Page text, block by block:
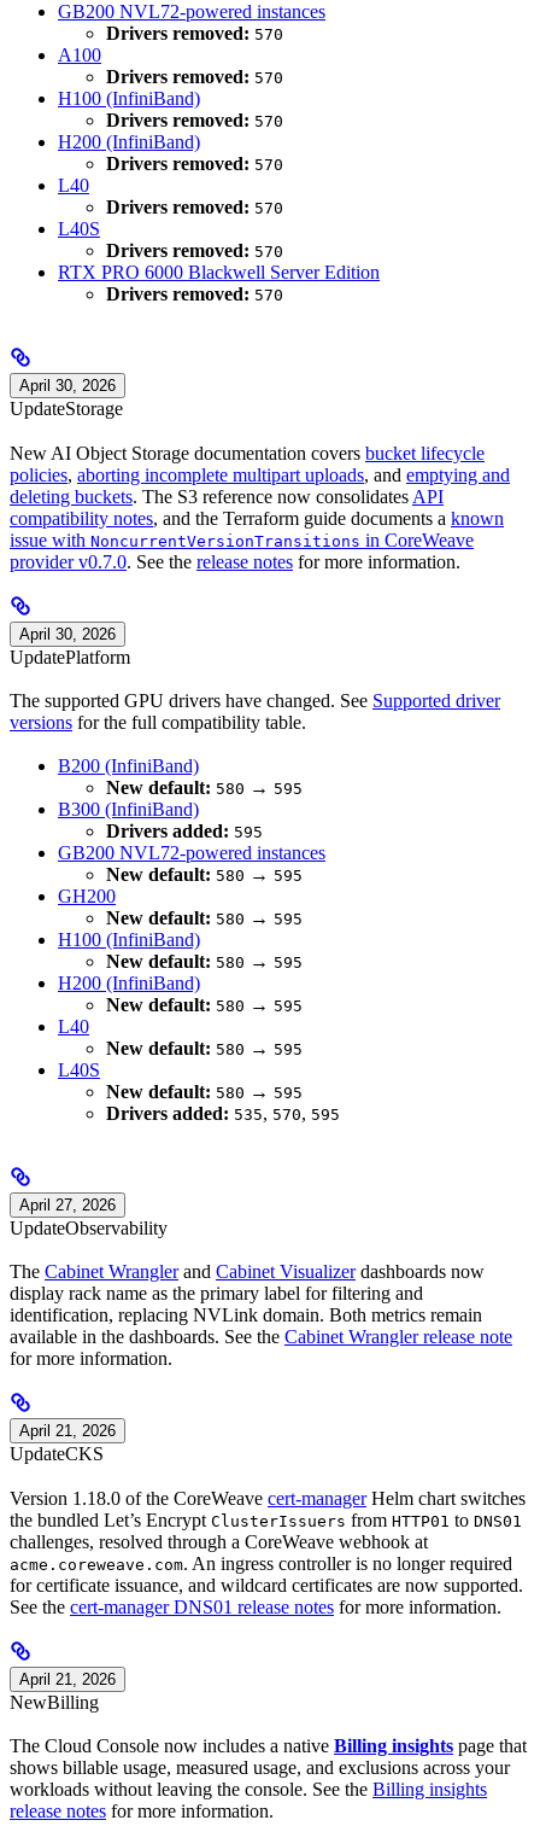
GB200 NVL72-powered instances
Drivers removed: 570
A100
Drivers removed: 570
H100 (InfiniBand)
Drivers removed: 570
H200 (InfiniBand)
Drivers removed: 570
L40
Drivers removed: 570
L40S
Drivers removed: 570
RTX PRO 6000 Blackwell Server Edition
Drivers removed: 570
April 30, 2026
UpdateStorage
New AI Object Storage documentation covers bucket lifecycle
policies, aborting incomplete multipart uploads, and emptying and
deleting buckets. The S3 reference now consolidates API
compatibility notes, and the Terraform guide documents a known
issue with NoncurrentVersionTransitions in CoreWeave
provider v0.7.0. See the release notes for more information.
April 30, 2026
UpdatePlatform
The supported GPU drivers have changed. See Supported driver
versions for the full compatibility table.
B200 (InfiniBand)
New default: 580 → 595
B300 (InfiniBand)
Drivers added: 595
GB200 NVL72-powered instances
New default: 580 → 595
GH200
New default: 580 → 595
H100 (InfiniBand)
New default: 580 → 595
H200 (InfiniBand)
New default: 580 → 595
L40
New default: 580 → 595
L40S
New default: 580 → 595
Drivers added: 535, 570, 595
April 27, 2026
UpdateObservability
The Cabinet Wranglerand Cabinet Visualizerdashboards now
display rack name as the primary label for filtering and
identification, replacing NVLink domain. Both metrics remain
available in the dashboards. See the Cabinet Wrangler release note
for more information.
April 21, 2026
UpdateCKS
Version 1.18.0 of the CoreWeave cert-managerHelm chart switches
the bundled Let’s Encrypt ClusterIssuers from HTTP01 to DNS01
challenges, resolved through a CoreWeave webhook at
acme.coreweave.com. An ingress controller is no longer required
for certificate issuance, and wildcard certificates are now supported.
See the cert-manager DNS01 release notes for more information.
April 21, 2026
NewBilling
The Cloud Console now includes a native Billing insights page that
shows billable usage, measured usage, and exclusions across your
workloads without leaving the console. See the Billing insights
release notes for more information.